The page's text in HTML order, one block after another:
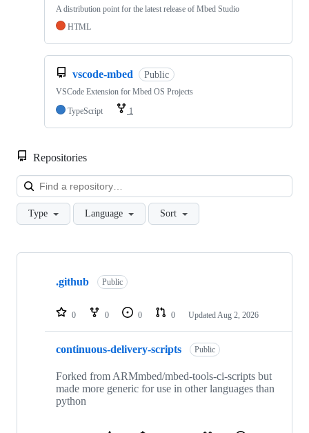
A distribution point for the latest release of Mbed Studio
HTML
vscode-mbed Public
VSCode Extension for Mbed OS Projects
TypeScript
1
Repositories
Type Language Sort
Showing
repositories
.github Public
0 0 0 0 Updated Aug 2, 2026
continuous-delivery-scripts Public
Forked from ARMmbed/mbed-tools-ci-scripts but
made more generic for use in other languages than
python